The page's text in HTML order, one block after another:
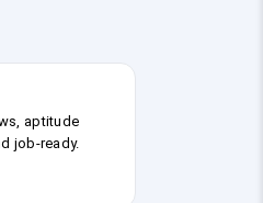
aptitude
job-ready.